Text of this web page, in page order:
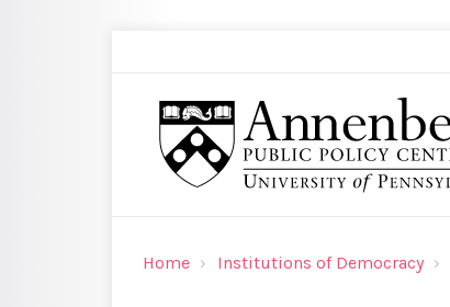
Home Institutions of Democracy